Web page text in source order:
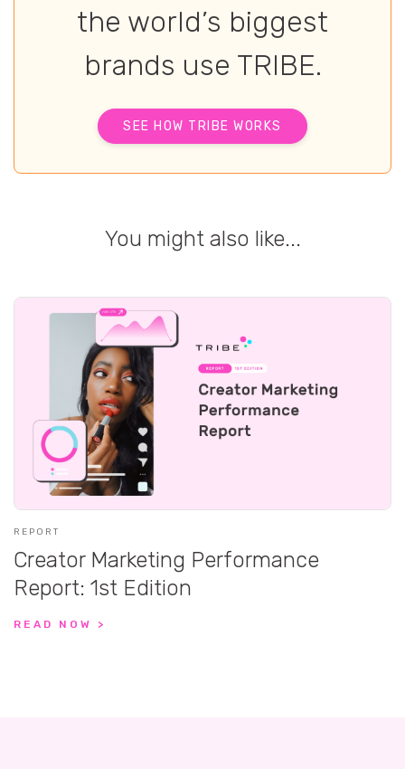
the world’s biggest
brands use TRIBE.
SEE HOW TRIBE WORKS
You might also like...
REPORT
Creator Marketing Performance
Report: 1st Edition
READ NOW >